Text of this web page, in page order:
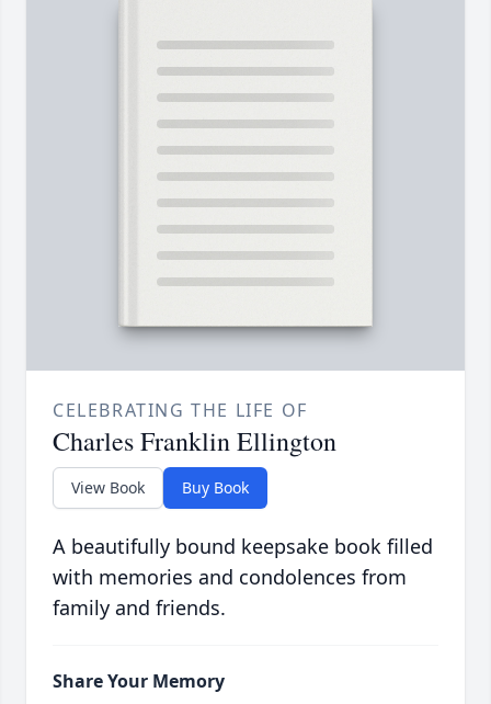
CELEBRATING THE LIFE OF
Charles Franklin Ellington
View Book Buy Book
A beautifully bound keepsake book filled
with memories and condolences from
family and friends.
Share Your Memory